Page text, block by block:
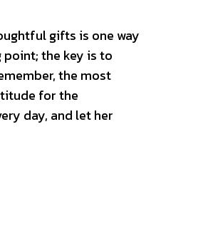
gifts is one way
the key is to
the most
for the
day, and let her